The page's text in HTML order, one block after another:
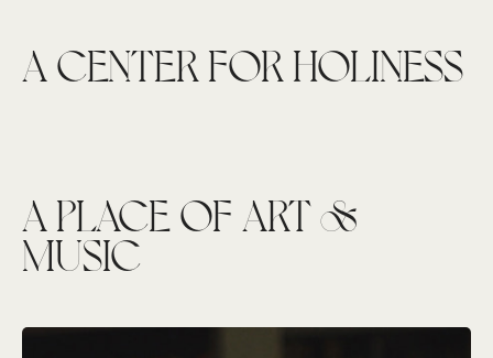
A CENTER FOR HOLINESS
A PLACE OF ART &
MUSIC